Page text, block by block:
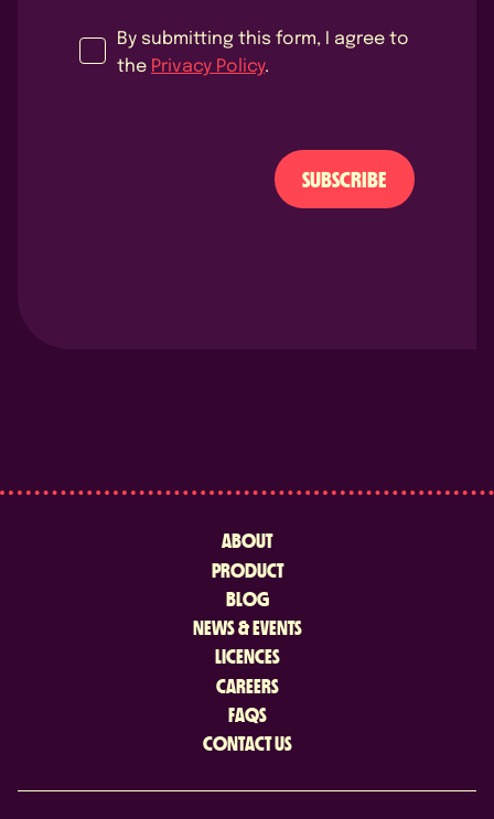
By submitting this form, I agree to
the Privacy Policy.
SUBSCRIBE
ABOUT
PRODUCT
BLOG
NEWS & EVENTS
LICENCES
CAREERS
FAQS
CONTACT US